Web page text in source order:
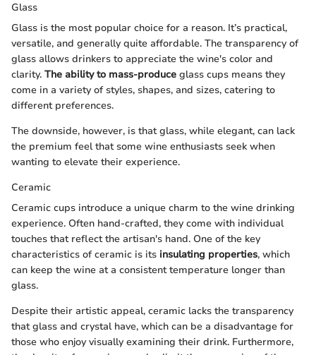
Glass
Glass is the most popular choice for a reason. It’s practical,
versatile, and generally quite affordable. The transparency of
glass allows drinkers to appreciate the wine's color and
clarity. The ability to mass-produce glass cups means they
come in a variety of styles, shapes, and sizes, catering to
different preferences.
The downside, however, is that glass, while elegant, can lack
the premium feel that some wine enthusiasts seek when
wanting to elevate their experience.
Ceramic
Ceramic cups introduce a unique charm to the wine drinking
experience. Often hand-crafted, they come with individual
touches that reflect the artisan's hand. One of the key
characteristics of ceramic is its insulating properties, which
can keep the wine at a consistent temperature longer than
glass.
Despite their artistic appeal, ceramic lacks the transparency
that glass and crystal have, which can be a disadvantage for
those who enjoy visually examining their drink. Furthermore,